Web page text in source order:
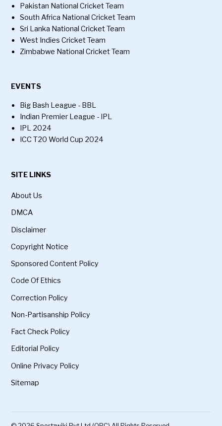
Pakistan National Cricket Team
South Africa National Cricket Team
Sri Lanka National Cricket Team
West Indies Cricket Team
Zimbabwe National Cricket Team
EVENTS
Big Bash League - BBL
Indian Premier League - IPL
IPL 2024
ICC T20 World Cup 2024
SITE LINKS
About Us
DMCA
Disclaimer
Copyright Notice
Sponsored Content Policy
Code Of Ethics
Correction Policy
Non-Partisanship Policy
Fact Check Policy
Editorial Policy
Online Privacy Policy
Sitemap